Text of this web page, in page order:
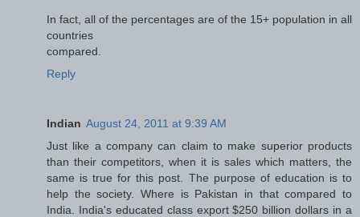
In fact, all of the percentages are of the 15+ population in all
countries
compared.
Reply
Indian August 24, 2011 at 9:39 AM
Just like a company can claim to make superior products
than their competitors, when it is sales which matters, the
same is true for this post. The purpose of education is to
help the society. Where is Pakistan in that compared to
India. India's educated class export $250 billion dollars in a